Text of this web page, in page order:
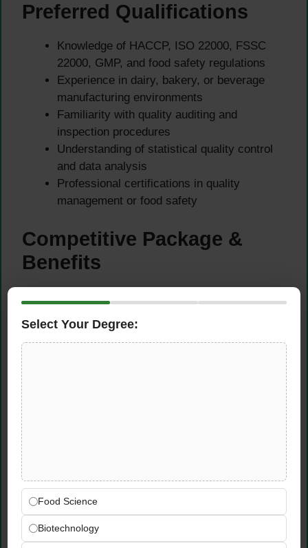
Preferred Qualifications
Knowledge of HACCP, ISO 22000, FSSC
22000, GMP, and food safety regulations
Experience in dairy, bakery, or beverage
manufacturing environments
Familiarity with quality auditing and
inspection procedures
Understanding of statistical quality control
and data analysis
Professional certifications in quality
management or food safety
Competitive Package &
Benefits
experience
opportunities
Global Brand:
dairy company and MENA’s #1 FMCG brand
Job Security:
Select Your Degree:
Food Science
Biotechnology